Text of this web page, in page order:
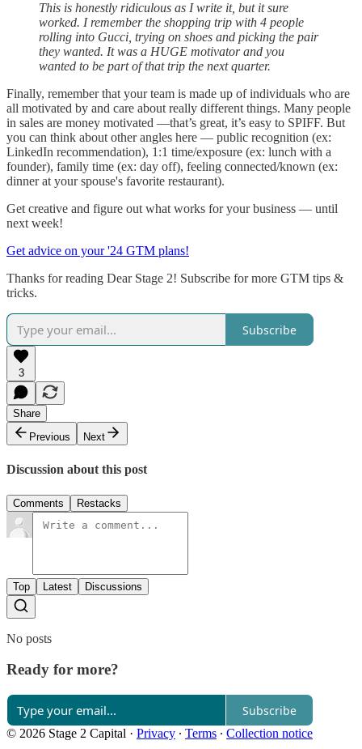
This is honestly ridiculous as I write it, but it sure
worked. I remember the shopping trip with 4 people
rolling into Gucci, trying on shoes and picking the pair
they wanted. It was a HUGE motivator and you
wanted to be part of that trip the next quarter.
Finally, remember that your team is made up of individuals who are
all motivated by and care about really different things. Many people
in sales are money motivated —that’s great, it’s easy to SPIFF. But
you can think about other angles here — public recognition (ex:
LinkedIn recommendation), 1:1 time/exposure (ex: lunch with a
founder), family time (ex: day off), feeling connected/known (ex:
dinner at your spouse's favorite restaurant).
Get creative and figure out what works for your business — until
next week!
Get advice on your '24 GTM plans!
Thanks for reading Dear Stage 2! Subscribe for more GTM tips &
tricks.
Subscribe
3
Share
Previous
Next
Discussion about this post
Comments Restacks
Top Latest Discussions
No posts
Ready for more?
Subscribe
© 2026 Stage 2 Capital · Privacy ∙ Terms ∙ Collection notice